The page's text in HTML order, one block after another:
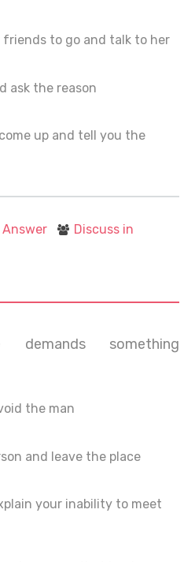
to go and talk to her
ask the reason
up and tell you the
Answer
Discuss in
demands something
the man
and leave the place
your inability to meet